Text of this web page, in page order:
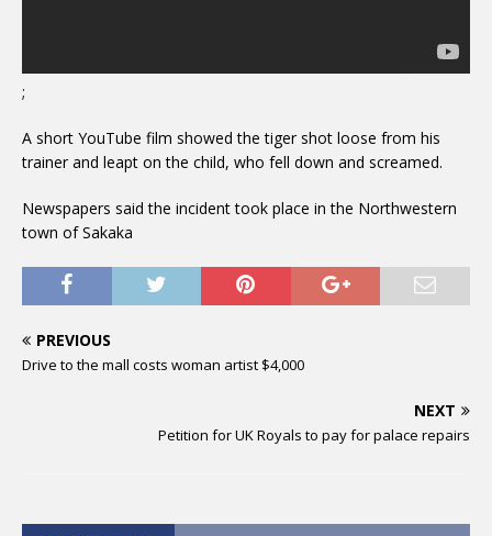
;
A short YouTube film showed the tiger shot loose from his
trainer and leapt on the child, who fell down and screamed.
Newspapers said the incident took place in the Northwestern
town of Sakaka
PREVIOUS
Drive to the mall costs woman artist $4,000
NEXT
Petition for UK Royals to pay for palace repairs